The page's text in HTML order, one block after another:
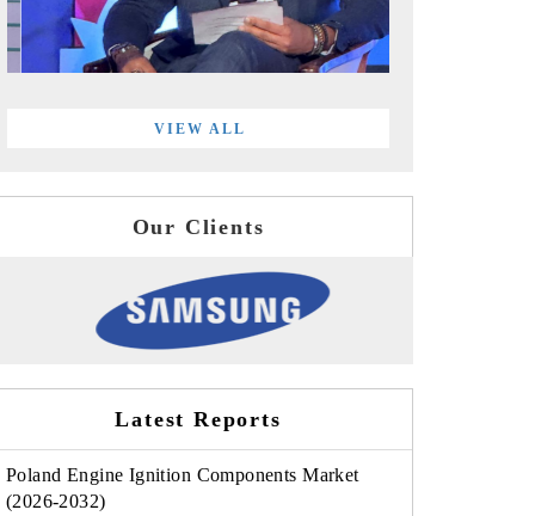
VIEW ALL
Our Clients
Latest Reports
Poland Engine Ignition Components Market
(2026-2032)